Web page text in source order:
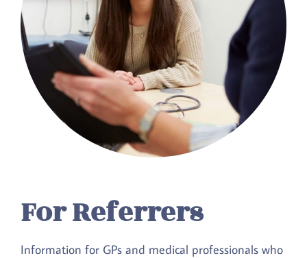
For Referrers
Information for GPs and medical professionals who